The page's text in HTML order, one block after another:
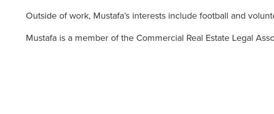
Outside of work, Mustafa’s interests include football and
Mustafa is a member of the Commercial Real Estate Legal